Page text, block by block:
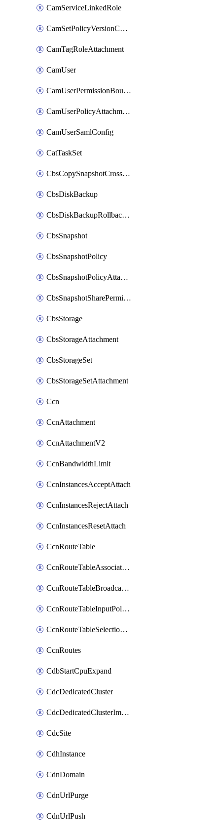
CamServiceLinkedRole
CamSetPolicyVersionConfig
CamTagRoleAttachment
CamUser
CamUserPermissionBoundaryAttachment
CamUserPolicyAttachment
CamUserSamlConfig
CatTaskSet
CbsCopySnapshotCrossRegion
CbsDiskBackup
CbsDiskBackupRollbackOperation
CbsSnapshot
CbsSnapshotPolicy
CbsSnapshotPolicyAttachment
CbsSnapshotSharePermission
CbsStorage
CbsStorageAttachment
CbsStorageSet
CbsStorageSetAttachment
Ccn
CcnAttachment
CcnAttachmentV2
CcnBandwidthLimit
CcnInstancesAcceptAttach
CcnInstancesRejectAttach
CcnInstancesResetAttach
CcnRouteTable
CcnRouteTableAssociateInstanceConfig
CcnRouteTableBroadcastPolicies
CcnRouteTableInputPolicies
CcnRouteTableSelectionPolicies
CcnRoutes
CdbStartCpuExpand
CdcDedicatedCluster
CdcDedicatedClusterImageCache
CdcSite
CdhInstance
CdnDomain
CdnUrlPurge
CdnUrlPush